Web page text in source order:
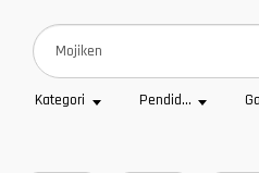
Kategori Pendidikan